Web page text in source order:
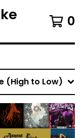
0
(High to Low)